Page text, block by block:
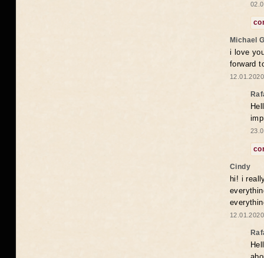
Michael
i love
forward
Cindy
hi! i